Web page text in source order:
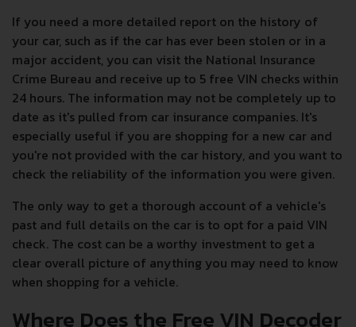
If you need a more detailed report on the history of
your car, such as if the car has ever been stolen or in a
major accident, you can visit the National Insurance
Crime Bureau and receive up to 5 free VIN checks within
24 hours. The information may not be completely up to
date as it's pulled from car insurance companies. It's
especially useful if you are shopping for a new car and
you're not provided with the car history, and you want to
check the reliability of the information you were given.
The only way to get a thorough account of a vehicle's
past and full details on the car is to opt for a paid VIN
check. The cost can be a worthy investment to get a
clear overall picture of anything you may need to know
when shopping for a vehicle.
Where Does the Free VIN Decoder